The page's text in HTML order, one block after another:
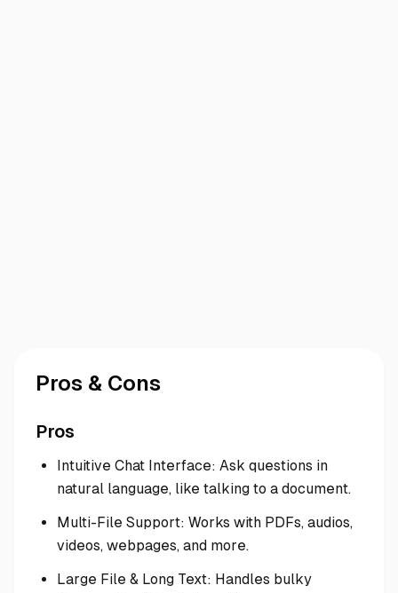
Pros & Cons
Pros
Intuitive Chat Interface: Ask questions in
natural language, like talking to a document.
Multi-File Support: Works with PDFs, audios,
videos, webpages, and more.
Large File & Long Text: Handles bulky